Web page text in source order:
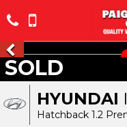
HYUNDAI
Hatchback 1.2
SOLD